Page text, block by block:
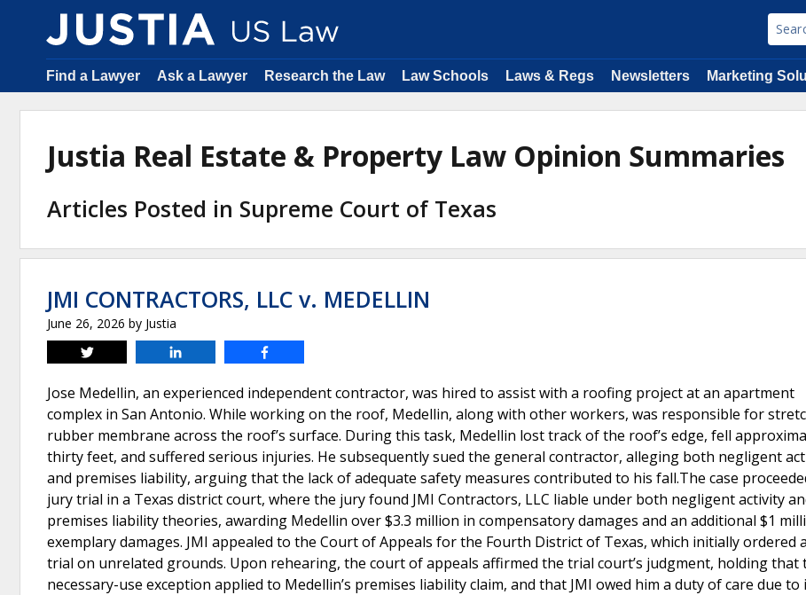
Find a Lawyer Ask a Lawyer Research the Law Law Schools Laws & Regs Newsletters Marketing
Justia Real Estate & Property Law Opinion Summaries
Articles Posted in Supreme Court of Texas
JMI CONTRACTORS, LLC v. MEDELLIN
June 26, 2026 by Justia
Tweet
Jose Medellin, an experienced independent contractor, was hired to assist with a roofing project at an apartment
complex in San Antonio. While working on the roof, Medellin, along with other workers, was responsible for
rubber membrane across the roof’s surface. During this task, Medellin lost track of the roof’s edge, fell
thirty feet, and suffered serious injuries. He subsequently sued the general contractor, alleging both negligent
and premises liability, arguing that the lack of adequate safety measures contributed to his fall.The case
jury trial in a Texas district court, where the jury found JMI Contractors, LLC liable under both negligent activity
premises liability theories, awarding Medellin over $3.3 million in compensatory damages and an additional $1
exemplary damages. JMI appealed to the Court of Appeals for the Fourth District of Texas, which initially ordered
trial on unrelated grounds. Upon rehearing, the court of appeals affirmed the trial court’s judgment, holding that
necessary-use exception applied to Medellin’s premises liability claim, and that JMI owed him a duty of care due to